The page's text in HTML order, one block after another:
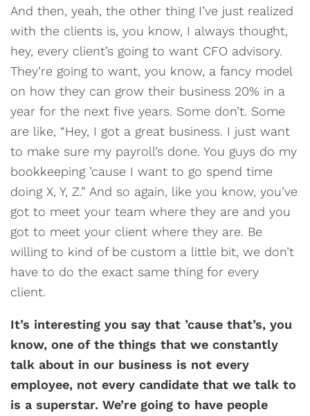
And then, yeah, the other thing I’ve just realized
with the clients is, you know, I always thought,
hey, every client’s going to want CFO advisory.
They’re going to want, you know, a fancy model
on how they can grow their business 20% in a
year for the next five years. Some don’t. Some
are like, “Hey, I got a great business. I just want
to make sure my payroll’s done. You guys do my
bookkeeping ’cause I want to go spend time
doing X, Y, Z.” And so again, like you know, you’ve
got to meet your team where they are and you
got to meet your client where they are. Be
willing to kind of be custom a little bit, we don’t
have to do the exact same thing for every
client.
It’s interesting you say that ’cause that’s, you
know, one of the things that we constantly
talk about in our business is not every
employee, not every candidate that we talk to
is a superstar. We’re going to have people